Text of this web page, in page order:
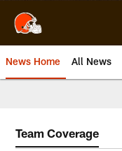
News Home All News
Team Coverage